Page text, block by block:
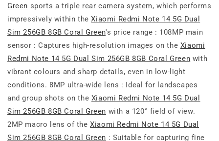
Green sports a triple rear camera system, which performs
impressively within theXiaomi Redmi Note 14 5G Dual
Sim 256GB 8GB Coral Green's price range : 108MP main
sensor : Captures high-resolution images on the Xiaomi
Redmi Note 14 5G Dual Sim 256GB 8GB Coral Green with
vibrant colours and sharp details, even in low-light
conditions. 8MP ultra-wide lens : Ideal for landscapes
and group shots on the Xiaomi Redmi Note 14 5G Dual
Sim 256GB 8GB Coral Green with a 120° field of view.
2MP macro lens of theXiaomi Redmi Note 14 5G Dual
Sim 256GB 8GB Coral Green : Suitable for capturing fine